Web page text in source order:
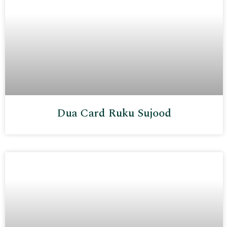
Dua Card Ruku Sujood